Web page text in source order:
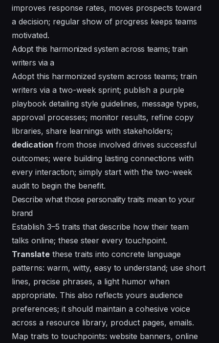
improves response rates, moves prospects toward
a decision; regular show of progress keeps teams
motivated.
Adopt this harmonized system across teams; train
writers via a
Adopt this harmonized system across teams; train
writers via a two-week sprint; publish a purple
playbook detailing style guidelines, message types,
approval processes; monitor results, refine copy
libraries, share learnings with stakeholders;
dedication from those involved drives successful
outcomes; were building lasting connections with
every interaction; simply start with the two-week
audit to begin the benefit.
Describe what those personality traits mean to your
brand
Establish 3–5 traits that describe how their team
talks online; these steer every touchpoint.
Translate these traits into concrete language
patterns: warm, witty, easy to understand; use short
lines, precise phrases, a light humor when
appropriate. This also reflects yours audience
preferences; it should maintain a cohesive voice
across a resource library, product pages, emails.
Map traits to touchpoints: website banners, online